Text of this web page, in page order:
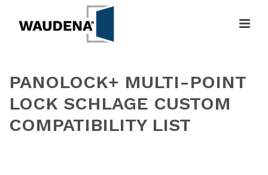
PANOLOCK+ MULTI-POINT
LOCK SCHLAGE CUSTOM
COMPATIBILITY LIST